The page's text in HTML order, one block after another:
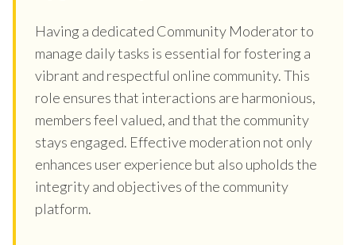
Having a dedicated Community Moderator to
manage daily tasks is essential for fostering a
vibrant and respectful online community. This
role ensures that interactions are harmonious,
members feel valued, and that the community
stays engaged. Effective moderation not only
enhances user experience but also upholds the
integrity and objectives of the community
platform.